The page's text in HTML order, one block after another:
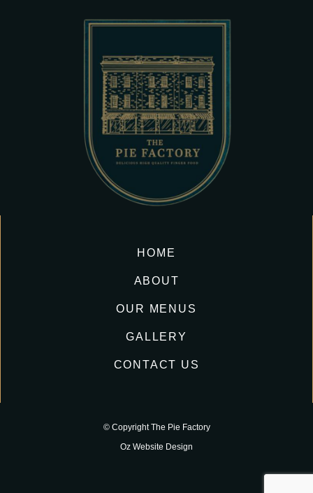
HOME
ABOUT
OUR MENUS
GALLERY
CONTACT US
© Copyright The Pie Factory
Oz Website Design